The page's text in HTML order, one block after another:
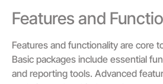
Features and
Features and functionality are core
Basic packages include essential
and reporting tools. Advanced